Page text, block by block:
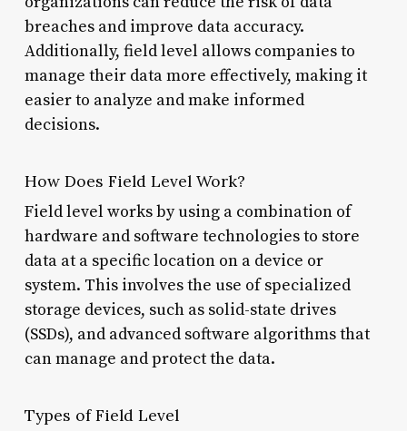
breaches and improve data accuracy.
Additionally, field level allows companies to
manage their data more effectively, making it
easier to analyze and make informed
decisions.
How Does Field Level Work?
Field level works by using a combination of
hardware and software technologies to store
data at a specific location on a device or
system. This involves the use of specialized
storage devices, such as solid-state drives
(SSDs), and advanced software algorithms that
can manage and protect the data.
Types of Field Level